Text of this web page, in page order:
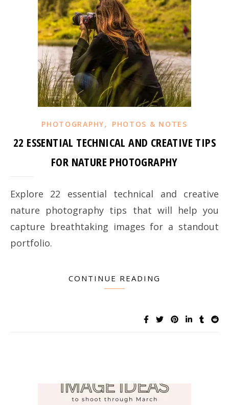
PHOTOGRAPHY, PHOTOS & NOTES
22 ESSENTIAL TECHNICAL AND CREATIVE TIPS
FOR NATURE PHOTOGRAPHY
Explore 22 essential technical and creative
nature photography tips that will help you
capture breathtaking images for a standout
portfolio.
CONTINUE READING